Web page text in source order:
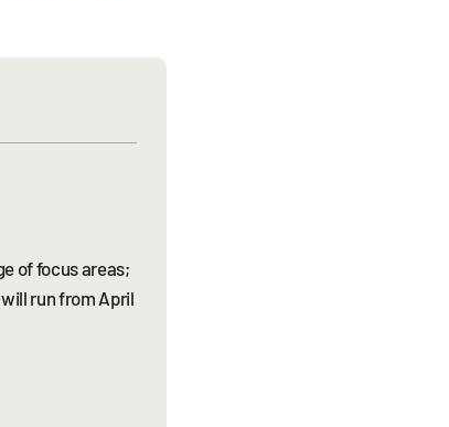
of focus areas;
run from April